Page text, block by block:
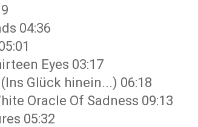
04:36
Eyes 03:17
Glück hinein...) 06:18
Oracle Of Sadness 09:13
05:32